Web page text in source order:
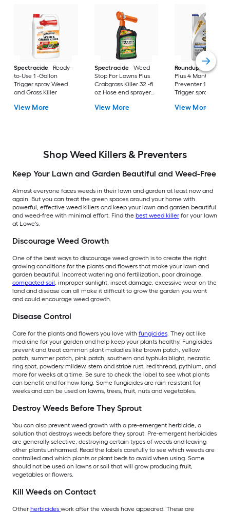
Spectracide
Ready-
to-Use 1 -Gallon
Trigger spray Weed
and Grass Killer
View More
Spectracide
Weed
Stop For Lawns Plus
Crabgrass Killer 32 -fl
oz Hose end sprayer
Weed Killer
View More
Roundup
Dual
Plus 4 Month
Preventer 1 -Gallon
Trigger spray Weed
View More
Shop Weed Killers & Preventers
Keep Your Lawn and Garden Beautiful and Weed-Free
Almost everyone faces weeds in their lawn and garden at least now and
again. But you can treat the green spaces around your home with
powerful, effective weed killers and keep your lawn and garden beautiful
and weed-free with minimal effort. Find the best weed killer for your lawn
at Lowe's.
Discourage Weed Growth
One of the best ways to discourage weed growth is to create the right
growing conditions for the plants and flowers that make your lawn and
garden beautiful. Incorrect watering and fertilization, poor drainage,
compacted soil, improper sunlight, insect damage, excessive wear on the
land and disease can all make it difficult to grow the garden you want
and could encourage weed growth.
Disease Control
Care for the plants and flowers you love with fungicides. They act like
medicine for your garden and help keep your plants healthy. Fungicides
prevent and treat common plant maladies like brown patch, yellow
patch, summer patch, pink patch, southern and typhula blight, necrotic
ring spot, powdery mildew, stem and stripe rust, red thread, pythium, and
more for weeks at a time. Be sure to check the label to see what plants
can benefit and for how long. Some fungicides are rain-resistant for
weeks and can be used on lawns, trees, fruit, nuts and vegetables.
Destroy Weeds Before They Sprout
You can also prevent weed growth with a pre-emergent herbicide, a
solution that destroys weeds before they sprout. Pre-emergent herbicides
are generally selective, destroying certain types of weeds and leaving
other plants unharmed. Read the labels carefully to see which weeds are
controlled and which plants or plant beds to avoid when using. Some
should not be used on lawns or soil that will grow producing fruit,
vegetables or flowers.
Kill Weeds on Contact
Other herbicides work after the weeds have appeared. These are